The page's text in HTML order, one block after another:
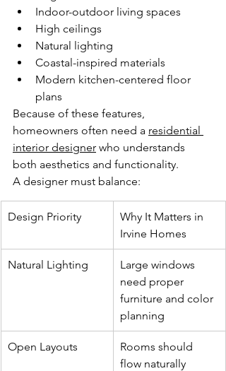
Indoor-outdoor living spaces
High ceilings
Natural lighting
Coastal-inspired materials
Modern kitchen-centered floor
plans
Because of these features,
homeowners often need a residential
interior designer who understands
both aesthetics and functionality.
A designer must balance:
Design Priority
Why It Matters in
Irvine Homes
Natural Lighting
Large windows
need proper
furniture and color
planning
Open Layouts
Rooms should
flow naturally